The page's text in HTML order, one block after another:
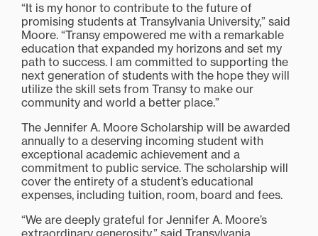
“It is my honor to contribute to the future of
promising students at Transylvania University,” said
Moore. “Transy empowered me with a remarkable
education that expanded my horizons and set my
path to success. I am committed to supporting the
next generation of students with the hope they will
utilize the skill sets from Transy to make our
community and world a better place.”
The Jennifer A. Moore Scholarship will be awarded
annually to a deserving incoming student with
exceptional academic achievement and a
commitment to public service. The scholarship will
cover the entirety of a student’s educational
expenses, including tuition, room, board and fees.
“We are deeply grateful for Jennifer A. Moore’s